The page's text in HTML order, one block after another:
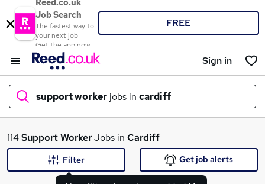
Reed.co.uk
Job Search
The fastest way to
your next job
Get the app now
FREE
Sign in
support worker jobs in cardiff
What
114Support WorkerJobs in Cardiff
Filter Get job alerts